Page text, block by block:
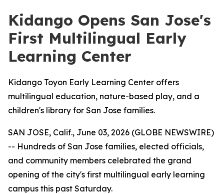
Kidango Opens San Jose's
First Multilingual Early
Learning Center
Kidango Toyon Early Learning Center offers
multilingual education, nature-based play, and a
children's library for San Jose families.
SAN JOSE, Calif., June 03, 2026 (GLOBE NEWSWIRE)
-- Hundreds of San Jose families, elected officials,
and community members celebrated the grand
opening of the city's first multilingual early learning
campus this past Saturday.